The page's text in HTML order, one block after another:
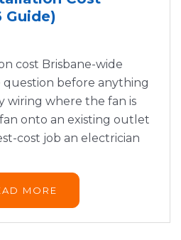
Guide)
cost Brisbane-wide
question before anything
wiring where the fan is
onto an existing outlet
cost job an electrician
MORE